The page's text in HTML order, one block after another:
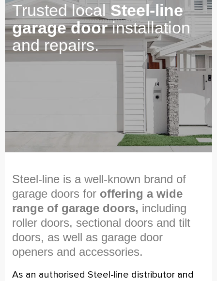
Trusted localSteel-line
garage doorinstallation
and repairs.
Steel-line is a well-known brand of
garage doors for offering a wide
range of garage doors, including
roller doors, sectional doors and tilt
doors, as well as garage door
openers and accessories.
As an authorised Steel-line distributor and